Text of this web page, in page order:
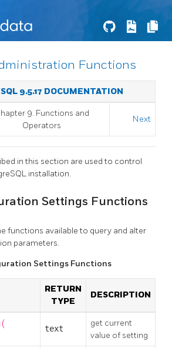
Functions
9.5.17 DOCUMENTATION
9. Functions and
Operators
Next
in this section are used to control
installation.
Settings Functions
functions available to query and alter
parameters.
Settings Functions
RETURN
TYPE
DESCRIPTION
text
get current
value of setting